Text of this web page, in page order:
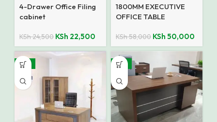
4-Drawer Office Filing
cabinet
KSh24,500 KSh 22,500
1800MM EXECUTIVE
OFFICE TABLE
KSh58,000 KSh 50,000
-15% -13%